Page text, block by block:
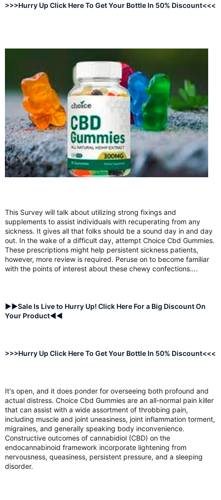
>>>Hurry Up Click Here To Get Your Bottle In 50% Discount<<<
This Survey will talk about utilizing strong fixings and
supplements to assist individuals with recuperating from any
sickness. It gives all that folks should be a sound day in and day
out. In the wake of a difficult day, attempt Choice Cbd Gummies.
These prescriptions might help persistent sickness patients,
however, more review is required. Peruse on to become familiar
with the points of interest about these chewy confections….
►►Sale Is Live to Hurry Up! Click Here For a Big Discount On
Your Product◄◄
>>>Hurry Up Click Here To Get Your Bottle In 50% Discount<<<
It's open, and it does ponder for overseeing both profound and
actual distress. Choice Cbd Gummies are an all-normal pain killer
that can assist with a wide assortment of throbbing pain,
including muscle and joint uneasiness, joint inflammation torment,
migraines, and generally speaking body inconvenience.
Constructive outcomes of cannabidiol (CBD) on the
endocannabinoid framework incorporate lightening from
nervousness, queasiness, persistent pressure, and a sleeping
disorder.